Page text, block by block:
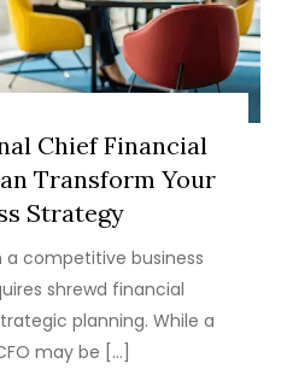
Chief Financial
Transform Your
Strategy
a competitive business
shrewd financial
planning. While a
may be […]